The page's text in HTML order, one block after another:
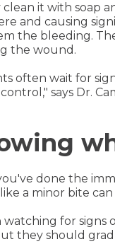
it with soap
and causing
the bleeding.
the wound.
often wait for
says Dr.
done the
like a minor bite
for signs
they should